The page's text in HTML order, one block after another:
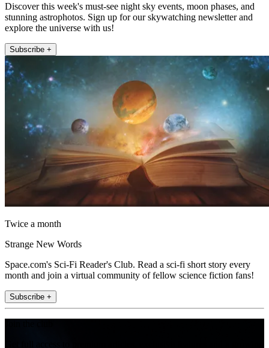
Discover this week's must-see night sky events, moon phases, and
stunning astrophotos. Sign up for our skywatching newsletter and
explore the universe with us!
Subscribe +
Twice a month
Strange New Words
Space.com's Sci-Fi Reader's Club. Read a sci-fi short story every
month and join a virtual community of fellow science fiction fans!
Subscribe +